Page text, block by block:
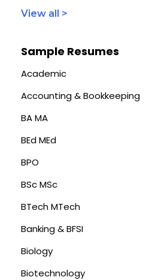
View all >
Sample Resumes
Academic
Accounting & Bookkeeping
BA MA
BEd MEd
BPO
BSc MSc
BTech MTech
Banking & BFSI
Biology
Biotechnology